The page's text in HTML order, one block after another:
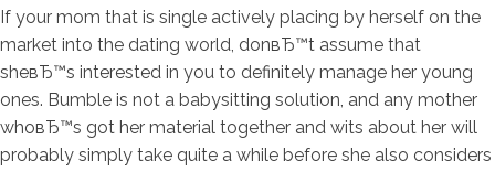
If your mom that is single actively placing by herself on the
market into the dating world, donвЂ™t assume that
sheвЂ™s interested in you to definitely manage her young
ones. Bumble is not a babysitting solution, and any mother
whoвЂ™s got her material together and wits about her will
probably simply take quite a while before she also considers